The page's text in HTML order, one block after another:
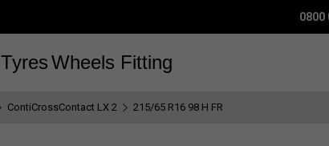
0800
TyresWheels Fitting
ContiCrossContact LX 2 215/65 R16 98 H FR